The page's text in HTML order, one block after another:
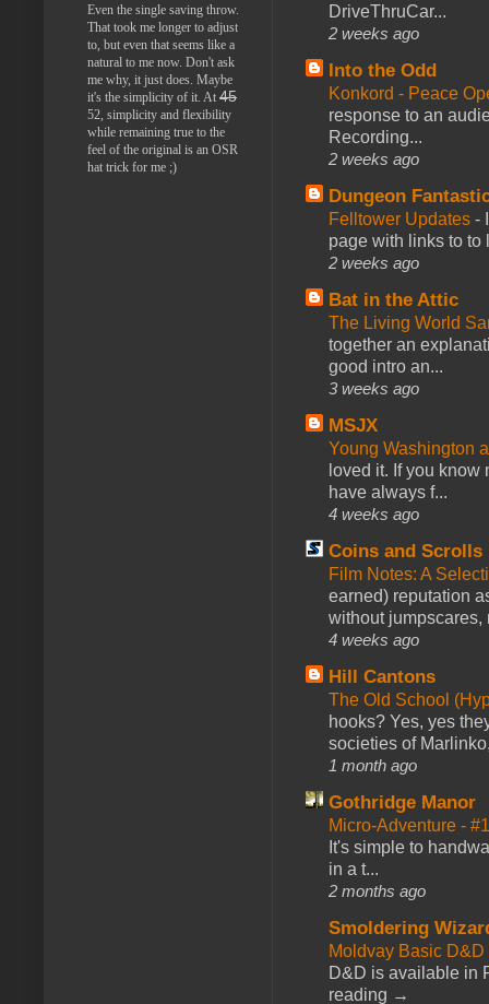
DriveThruCar...
2 weeks ago
Into the Odd
Konkord - Peace
response to an
Recording...
2 weeks ago
Dungeon
Felltower Updates -
page with links to to
2 weeks ago
Bat in the Attic
The Living World
together an
good intro an...
3 weeks ago
MSJX
Young Washington
loved it. If you
have always f...
4 weeks ago
Coins and Scrolls
Film Notes: A
earned) reputation
without jumpscares,
4 weeks ago
Hill Cantons
The Old School
hooks? Yes, yes
societies of
1 month ago
Gothridge Manor
Micro-Adventure -
It's simple to
in a t...
2 months ago
Smoldering
Moldvay Basic
D&D is available in
reading →
Even the single saving throw.
That took me longer to adjust
to, but even that seems like a
natural to me now. Don't ask
me why, it just does. Maybe
it's the simplicity of it. At 45
52, simplicity and flexibility
while remaining true to the
feel of the original is an OSR
hat trick for me ;)